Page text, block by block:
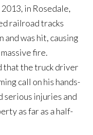
in Rosedale,
railroad tracks
was hit, causing
fire.
that the truck driver
call on his hands-
serious injuries and
as far as a half-